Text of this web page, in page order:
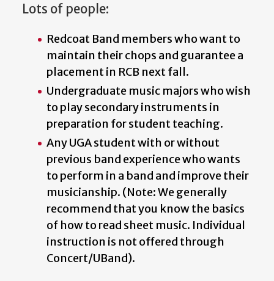
Lots of people:
Redcoat Band members who want to
maintain their chops and guarantee a
placement in RCB next fall.
Undergraduate music majors who wish
to play secondary instruments in
preparation for student teaching.
Any UGA student with or without
previous band experience who wants
to perform in a band and improve their
musicianship. (Note: We generally
recommend that you know the basics
of how to read sheet music. Individual
instruction is not offered through
Concert/UBand).